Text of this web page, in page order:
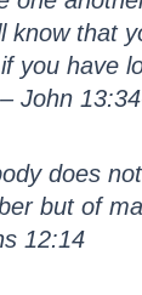
know that
you have
John
does
but of
12:14